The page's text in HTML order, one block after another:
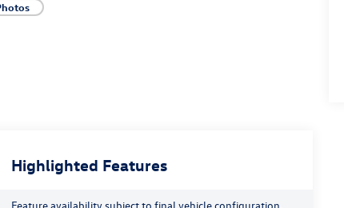
Highlighted Features